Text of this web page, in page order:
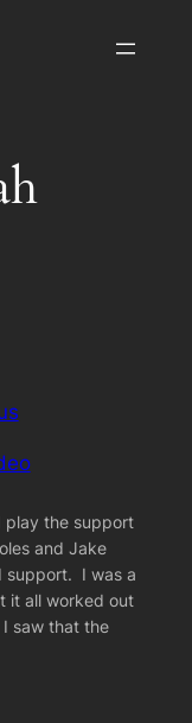
play the support
and Jake
support. I was a
it all worked out
saw that the